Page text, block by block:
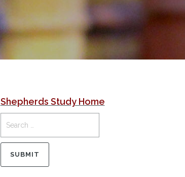
Shepherds Study Home